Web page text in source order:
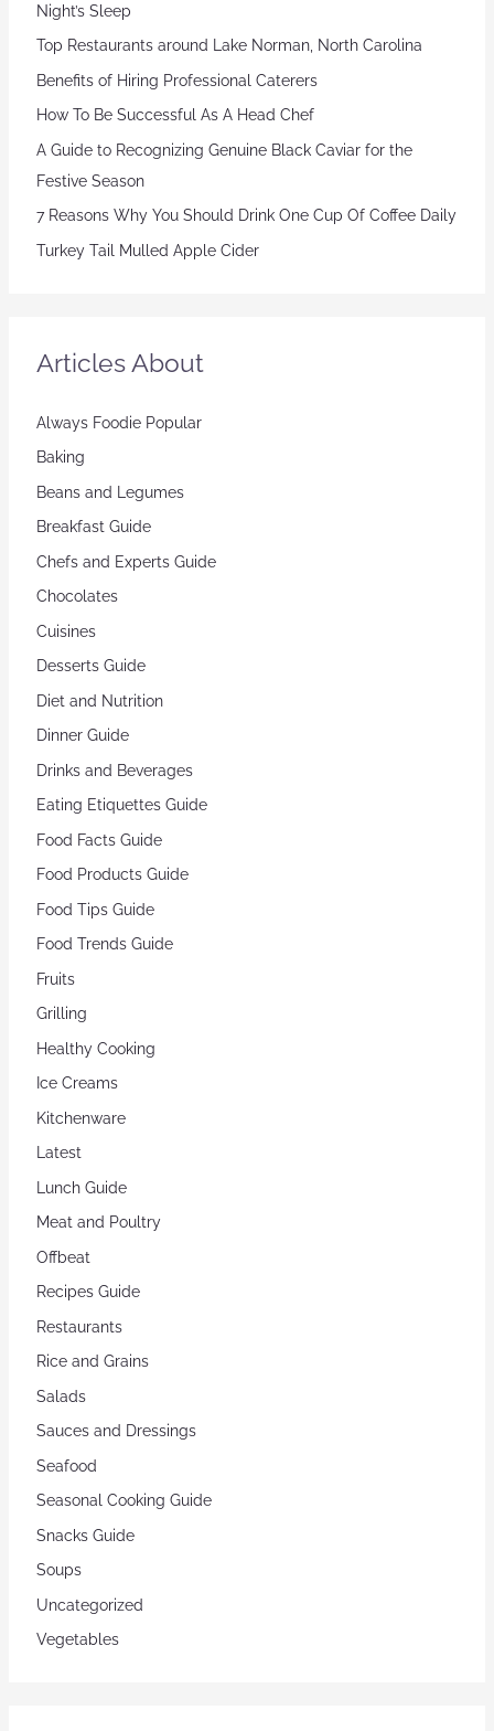
Night’s Sleep
Top Restaurants around Lake Norman, North Carolina
Benefits of Hiring Professional Caterers
How To Be Successful As A Head Chef
A Guide to Recognizing Genuine Black Caviar for the
Festive Season
7 Reasons Why You Should Drink One Cup Of Coffee Daily
Turkey Tail Mulled Apple Cider
Articles About
Always Foodie Popular
Baking
Beans and Legumes
Breakfast Guide
Chefs and Experts Guide
Chocolates
Cuisines
Desserts Guide
Diet and Nutrition
Dinner Guide
Drinks and Beverages
Eating Etiquettes Guide
Food Facts Guide
Food Products Guide
Food Tips Guide
Food Trends Guide
Fruits
Grilling
Healthy Cooking
Ice Creams
Kitchenware
Latest
Lunch Guide
Meat and Poultry
Offbeat
Recipes Guide
Restaurants
Rice and Grains
Salads
Sauces and Dressings
Seafood
Seasonal Cooking Guide
Snacks Guide
Soups
Uncategorized
Vegetables